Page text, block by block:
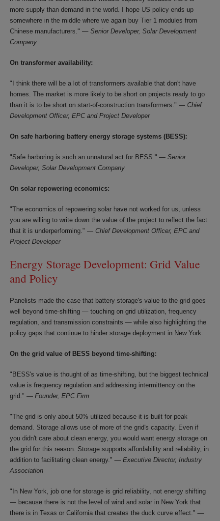
more supply than demand in the world. I hope US policy ends up
somewhere in the middle where we again buy Tier 1 modules from
Chinese manufacturers." — Senior Developer, Solar Development
Company
On transformer availability:
"I think there will be a lot of transformers available that don't have
homes. The market is more likely to be short on projects ready to go
than it is to be short on start-of-construction transformers." — Chief
Development Officer, EPC and Project Developer
On safe harboring battery energy storage systems (BESS):
"Safe harboring is such an unnatural act for BESS." — Senior
Developer, Solar Development Company
On solar repowering economics:
"The economics of repowering solar have not worked for us, unless
you are willing to write down the value of the project to reflect the fact
that it is underperforming." — Chief Development Officer, EPC and
Project Developer
Energy Storage Development: Grid Value
and Policy
Panelists made the case that battery storage's value to the grid goes
well beyond time-shifting — touching on grid utilization, frequency
regulation, and transmission constraints — while also highlighting the
policy gaps that continue to hinder storage deployment in New York.
On the grid value of BESS beyond time-shifting:
"BESS's value is thought of as time-shifting, but the biggest technical
value is frequency regulation and addressing intermittency on the
grid." — Founder, EPC Firm
"The grid is only about 50% utilized because it is built for peak
demand. Storage allows use of more of the grid's capacity. Even if
you didn't care about clean energy, you would want energy storage on
the grid for this reason. Storage supports affordability and reliability, in
addition to facilitating clean energy." — Executive Director, Industry
Association
"In New York, job one for storage is grid reliability, not energy shifting
— because there is not the level of wind and solar in New York that
there is in Texas or California that creates the duck curve effect." —